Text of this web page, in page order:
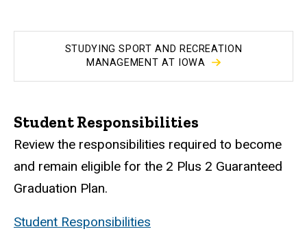
STUDYING SPORT AND RECREATION
MANAGEMENT AT IOWA
Student Responsibilities
Review the responsibilities required to become
and remain eligible for the 2 Plus 2 Guaranteed
Graduation Plan.
Student Responsibilities